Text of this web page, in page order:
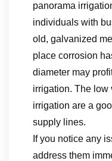
panorama
individuals with
old, galvanized
place corrosion
diameter may
irrigation. The low
irrigation are a
supply lines.
If you notice any
address them